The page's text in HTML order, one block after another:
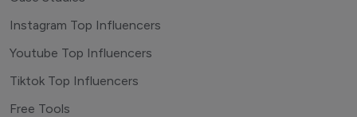
Instagram Top Influencers
Youtube Top Influencers
Tiktok Top Influencers
Free Tools